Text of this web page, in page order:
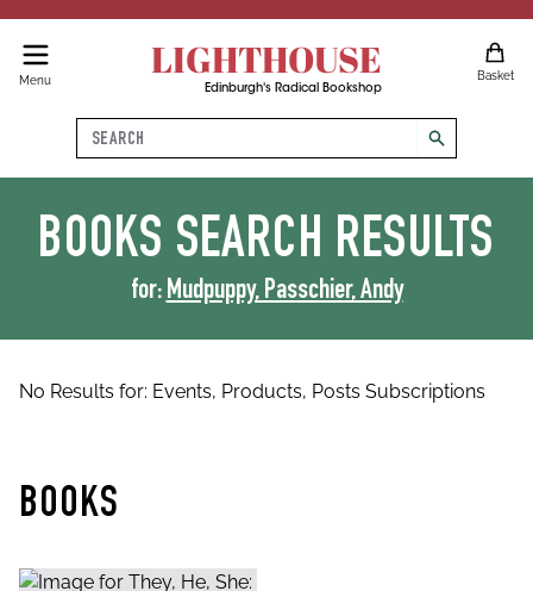
Menu LIGHTHOUSE
Edinburgh's Radical Bookshop
Basket
Search
search
BOOKS SEARCH RESULTS
for: Mudpuppy, Passchier, Andy
No Results for: Events, Products, Posts Subscriptions
BOOKS